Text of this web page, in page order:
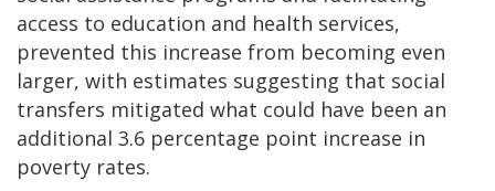
access to education and health services,
prevented this increase from becoming even
larger, with estimates suggesting that social
transfers mitigated what could have been an
additional 3.6 percentage point increase in
poverty rates.